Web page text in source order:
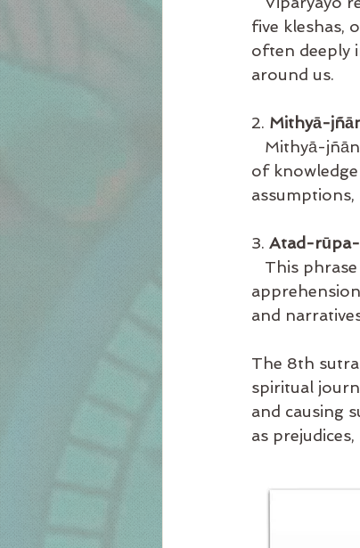
five kleshas,
often deeply
around us.
2. Mithyā-
Mithyā-
of
3. Atad-
This phrase
and
The 8th
spiritual
and causing
as